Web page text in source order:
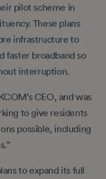
pilot scheme in
These plans
infrastructure to
faster broadband so
interruption.
CEO, and was
to give residents
possible, including
to expand its full